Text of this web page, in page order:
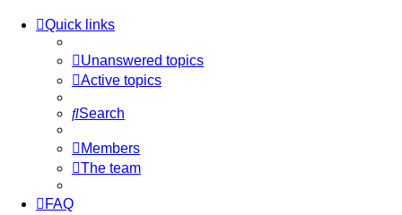
Quick links
Unanswered topics
Active topics
Search
Members
The team
FAQ